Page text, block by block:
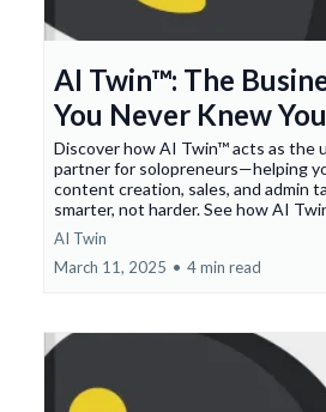
AI Twin™: The
You Never Knew
Discover how AI Twin™ acts as the
partner for solopreneurs—helping
content creation, sales, and admin
smarter, not harder. See how AI
AI Twin
March 11, 2025 • 4 min read